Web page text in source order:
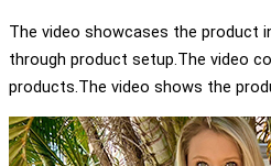
The video showcases the product
through product setup.The video
products.The video shows the